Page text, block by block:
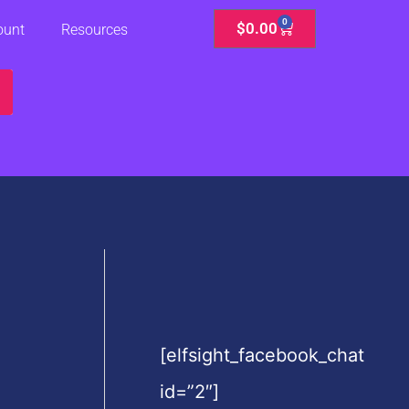
Resources $0.00 0
Cart
[elfsight_facebook_chat
id=”2″]